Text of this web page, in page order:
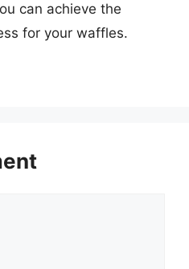
can achieve the
for your waffles.